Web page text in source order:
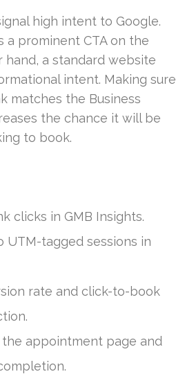
high intent to Google.
a prominent CTA on the
hand, a standard website
intent. Making sure
matches the Business
the chance it will be
to book.
clicks in GMB Insights.
UTM-tagged sessions in
rate and click-to-book
appointment page and